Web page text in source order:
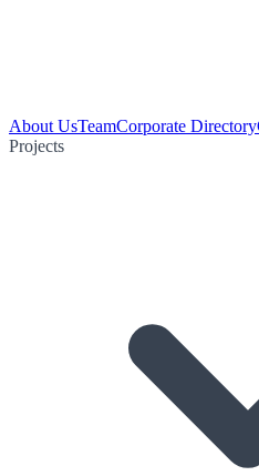
About UsTeamCorporate Directory
Projects